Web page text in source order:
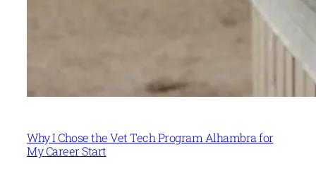
Why I Chose the Vet Tech Program Alhambra for
My Career Start